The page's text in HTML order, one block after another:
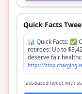
Quick Facts
📊 Quick Facts: ✅
retirees: Up to
deserve fair
https://stop-charging-
Fact-based tweet with